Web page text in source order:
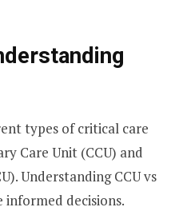
types of critical care
Care Unit (CCU) and
UnderstandingCCU vs
decisions.